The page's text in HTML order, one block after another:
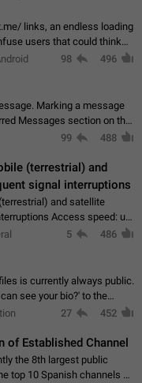
links, an endless loading
users that could think
98 496
Marking a message
Messages section on the
While Telegram
99 488
(terrestrial) and
signal interruptions
and satellite
Access speed: up
to reliably send
5 486
is currently always public.
see your bio?' to the
cases Putting more
27 452
of Established Channel
the 8th largest public
top 10 Spanish channels on